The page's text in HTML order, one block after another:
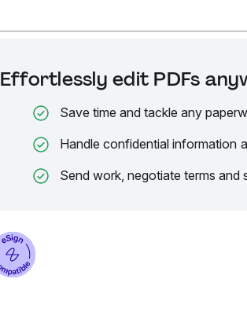
Effortlessly edit PDFs
Save time and tackle any
Handle confidential information
Send work, negotiate terms